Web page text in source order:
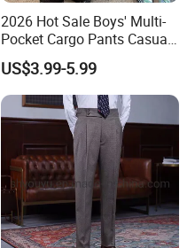
2026 Hot Sale Boys' Multi-
Pocket Cargo Pants Casual
Streetwear Boys' Pants
US$3.99-5.99